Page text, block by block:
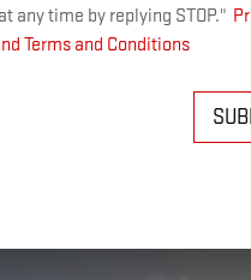
any time by replying STOP."
Terms and Conditions